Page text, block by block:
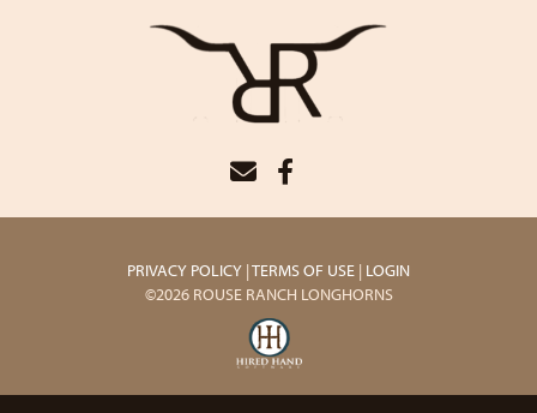
PRIVACY POLICY TERMS OF USE LOGIN
©2026 ROUSE RANCH LONGHORNS